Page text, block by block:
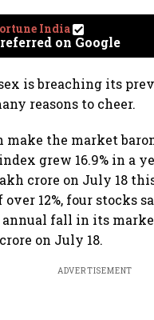
India
on Google
is breaching its
reasons to cheer.
make the market
grew 16.9% in a
crore on July 18
12%, four stocks
annual fall in its
on July 18.
ADVERTISEMENT